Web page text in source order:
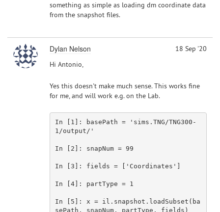
something as simple as loading dm coordinate data
from the snapshot files.
Dylan Nelson
18 Sep '20
Hi Antonio,
Yes this doesn't make much sense. This works fine
for me, and will work e.g. on the Lab.
In [ 1 ]: basePath =
'sims.TNG/TNG300-
1/output/'
In [ 2 ]: snapNum = 99
In [ 3 ]: fields = [ 'Coordinates' ]
In [4]: partType = 1
In [ 5 ]: x = il.snapshot.loadSubset(ba